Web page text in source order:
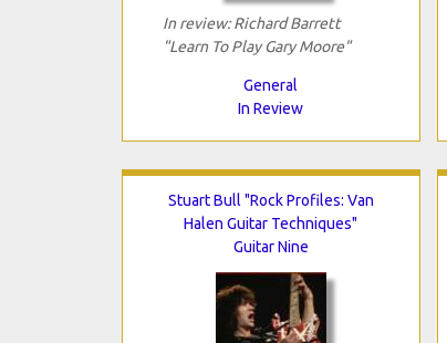
In review: Richard Barrett
"Learn To Play Gary Moore"
General
In Review
Stuart Bull "Rock Profiles: Van
Halen Guitar Techniques"
Guitar Nine